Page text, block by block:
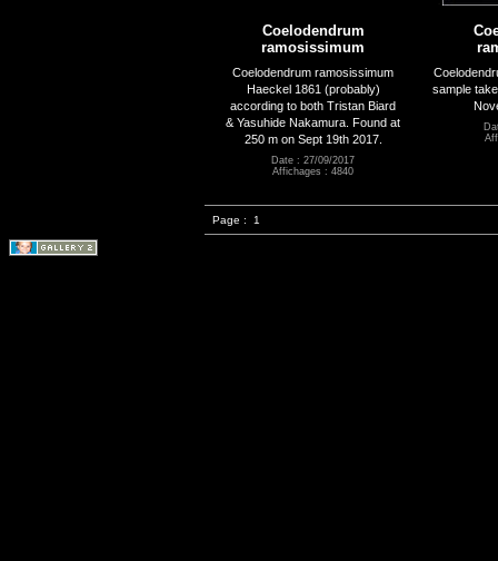
Coelodendrum
ramosissimum
Coelodendrum ramosissimum
Haeckel 1861 (probably)
according to both Tristan Biard
& Yasuhide Nakamura. Found at
250 m on Sept 19th 2017.
Date : 27/09/2017
Affichages : 4840
sample
Page : 1